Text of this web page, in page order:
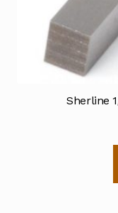
Sherline